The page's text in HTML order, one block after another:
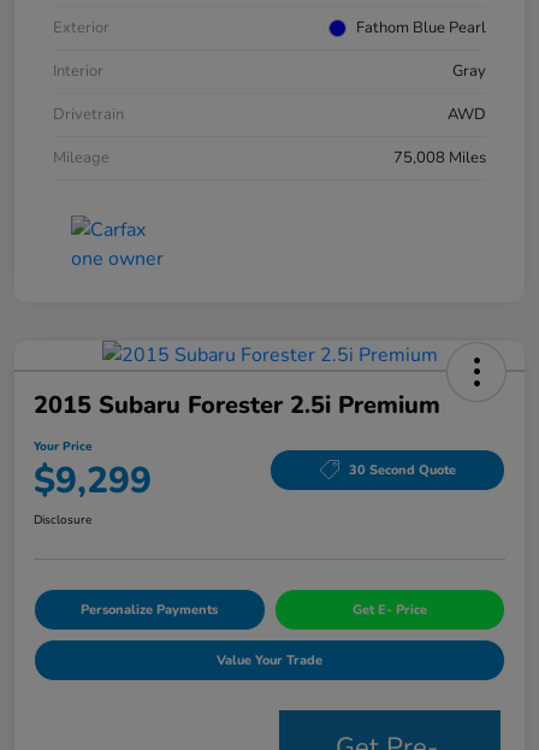
Exterior
Fathom Blue Pearl
Interior
Gray
Drivetrain
AWD
Mileage
75,008 Miles
2015 Subaru Forester 2.5i Premium
Your Price
$9,299 30 Second Quote
Disclosure
Personalize Payments Get E- Price
Value Your Trade